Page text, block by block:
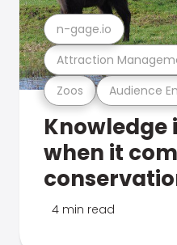
Zoos Audience
Attraction
n-gage.io
Knowledge
when it
4 min read